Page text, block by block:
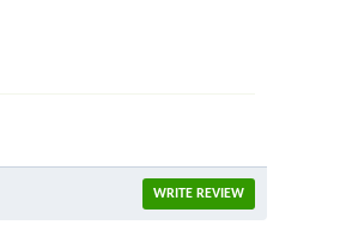
WRITE REVIEW